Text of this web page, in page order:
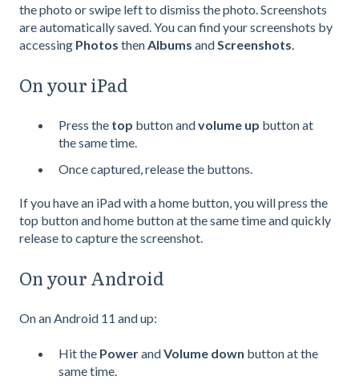
the photo or swipe left to dismiss the photo. Screenshots
are automatically saved. You can find your screenshots by
accessing Photos thenAlbums andScreenshots.
On your iPad
Press the top button andvolume up button at
the same time.
Once captured, release the buttons.
If you have an iPad with a home button, you will press the
top button and home button at the same time and quickly
release to capture the screenshot.
On your Android
On an Android 11 and up:
Hit the PowerandVolume down button at the
same time.